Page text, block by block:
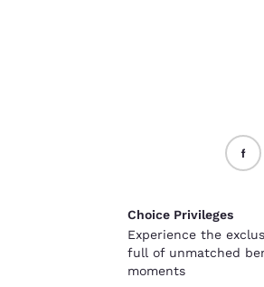
Choice Privileges
Experience the
full of unmatched
moments